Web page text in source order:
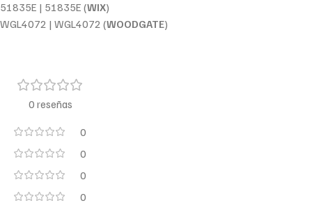
51835E | 51835E (WIX)
WGL4072 | WGL4072 (WOODGATE)
0 reseñas
0
0
0
0